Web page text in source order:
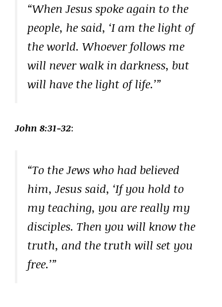
“When Jesus spoke again to the
people, he said, ‘I am the light of
the world. Whoever follows me
will never walk in darkness, but
will have the light of life.’”
John 8:31-32:
“To the Jews who had believed
him, Jesus said, ‘If you hold to
my teaching, you are really my
disciples. Then you will know the
truth, and the truth will set you
free.’”